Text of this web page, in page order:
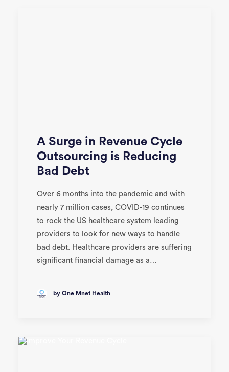
A Surge in Revenue Cycle
Outsourcing is Reducing
Bad Debt
Over 6 months into the pandemic and with
nearly 7 million cases, COVID-19 continues
to rock the US healthcare system leading
providers to look for new ways to handle
bad debt. Healthcare providers are suffering
significant financial damage as a…
by One Mnet Health